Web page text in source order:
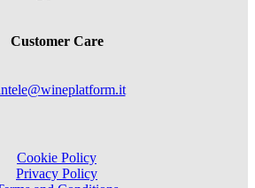
Customer Care
Cookie Policy
Privacy Policy